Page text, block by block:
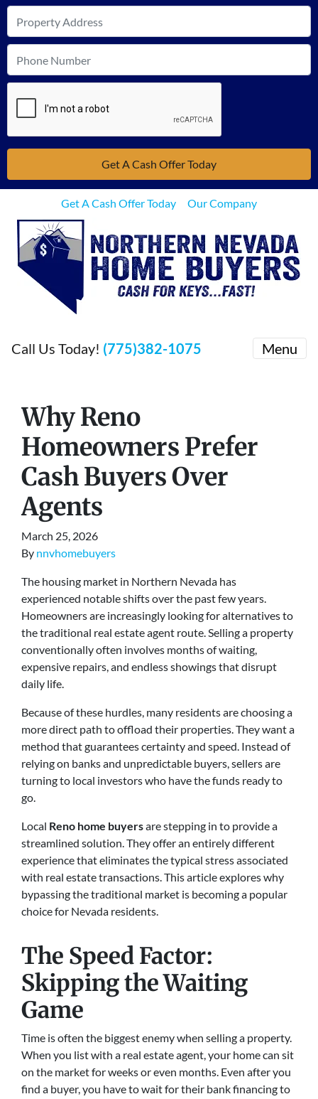
Get A Cash Offer Today Our Company
Call Us Today! (775)382-1075 Menu
Why Reno
Homeowners Prefer
Cash Buyers Over
Agents
March 25, 2026
By nnvhomebuyers
The housing market in Northern Nevada has
experienced notable shifts over the past few years.
Homeowners are increasingly looking for alternatives to
the traditional real estate agent route. Selling a property
conventionally often involves months of waiting,
expensive repairs, and endless showings that disrupt
daily life.
Because of these hurdles, many residents are choosing a
more direct path to offload their properties. They want a
method that guarantees certainty and speed. Instead of
relying on banks and unpredictable buyers, sellers are
turning to local investors who have the funds ready to
go.
Local Reno home buyersare stepping in to provide a
streamlined solution. They offer an entirely different
experience that eliminates the typical stress associated
with real estate transactions. This article explores why
bypassing the traditional market is becoming a popular
choice for Nevada residents.
The Speed Factor:
Skipping the Waiting
Game
Time is often the biggest enemy when selling a property.
When you list with a real estate agent, your home can sit
on the market for weeks or even months. Even after you
find a buyer, you have to wait for their bank financing to